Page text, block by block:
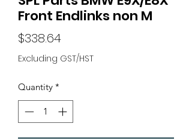
Front Endlinks non M
$338.64Price
Excluding GST/HST
Quantity *